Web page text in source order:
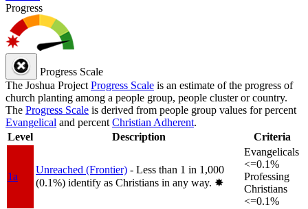
Progress
Progress Scale
The Joshua Project Progress Scale is an estimate of the progress of
church planting among a people group, people cluster or country.
The Progress Scale is derived from people group values for percent
Evangelical and percent Christian Adherent.
Level
Description Criteria
1a
Unreached (Frontier) - Less than 1 in 1,000
(0.1%) identify as Christians in any way. ✸︎
Evangelicals
<=0.1%
Professing
Christians
<=0.1%